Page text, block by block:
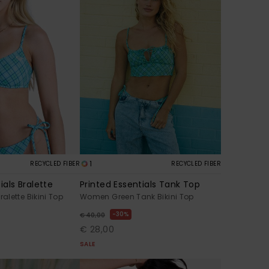
RECYCLED FIBER
Bralette
Bikini Top
1 RECYCLED FIBER
Printed Essentials Tank Top
Women Green Tank Bikini Top
€ 40,00 30%
€ 28,00
SALE